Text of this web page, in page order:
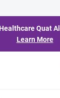
Quat
Learn More